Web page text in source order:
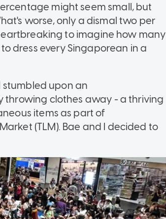
might seem small, but
worse, only a dismal two per
to imagine how many
dress every Singaporean in a
stumbled upon an
throwing clothes away - a thriving
items as part of
(TLM). Bae and I decided to